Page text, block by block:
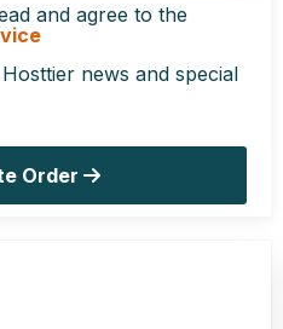
and agree to the
news and special
Order